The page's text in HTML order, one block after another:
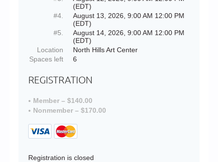
(EDT)
#4.
August 13, 2026, 9:00 AM 12:00 PM
(EDT)
#5.
August 14, 2026, 9:00 AM 12:00 PM
(EDT)
Location
North Hills Art Center
Spaces left
6
REGISTRATION
Member – $140.00
Nonmember – $170.00
Registration is closed